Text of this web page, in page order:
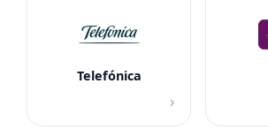
Telefónica
›